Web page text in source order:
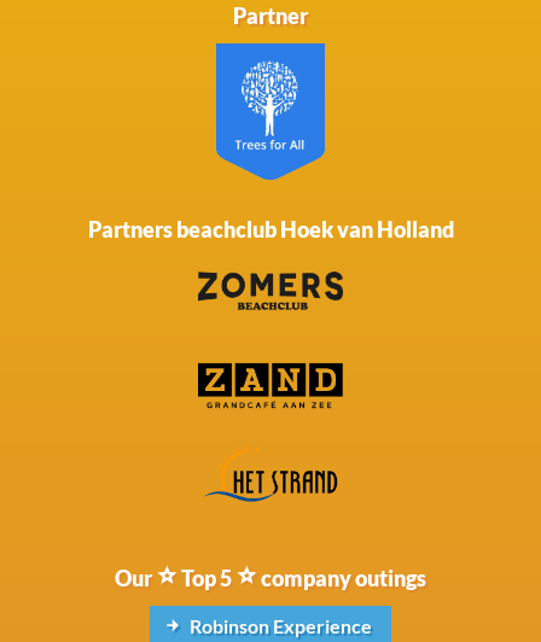
Partner
Partners beachclub Hoek van Holland
Our Top 5 company outings
Robinson Experience